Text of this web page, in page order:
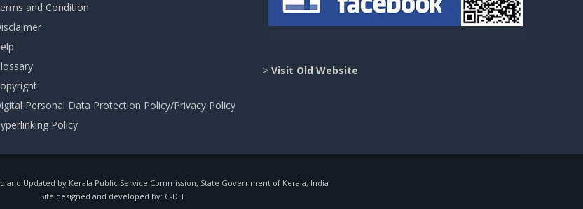
and Condition
Personal Data Protection Policy/Privacy Policy
Policy
> Visit Old Website
and Updated by Kerala Public Service Commission, State Government of Kerala, India
Site designed and developed by: C-DIT